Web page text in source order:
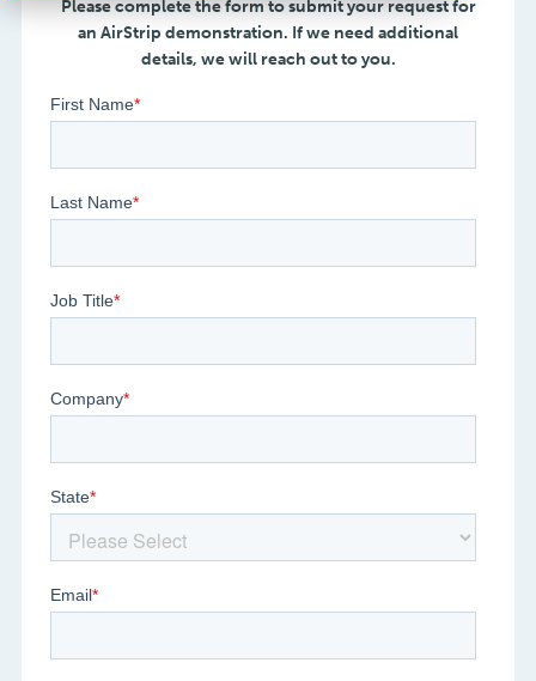
Please complete the form to submit your request for
an AirStrip demonstration. If we need additional
details, we will reach out to you.